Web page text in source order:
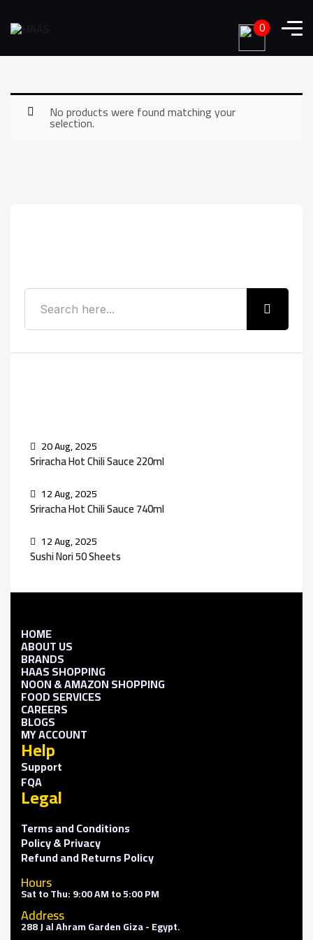
No products were found matching your
selection.
20 Aug, 2025
Sriracha Hot Chili Sauce 220ml
12 Aug, 2025
Sriracha Hot Chili Sauce 740ml
12 Aug, 2025
Sushi Nori 50 Sheets
HOME
ABOUT US
BRANDS
HAAS SHOPPING
NOON & AMAZON SHOPPING
FOOD SERVICES
CAREERS
BLOGS
MY ACCOUNT
Help
Support
FQA
Legal
Terms and Conditions
Policy & Privacy
Refund and Returns Policy
Hours
Sat to Thu: 9:00 AM to 5:00 PM
Address
288 J al Ahram Garden Giza - Egypt.
0